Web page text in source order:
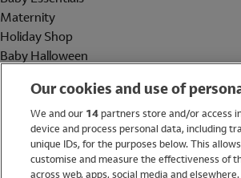
Maternity
Holiday Shop
Baby Halloween
Holiday Shop
Swimwear
Women
Our cookies and use of
We and our 14partners store and/or access
device and process personal data, including
unique IDs, for the purposes below. This
customise and measure the effectiveness of
across web, apps, social media and